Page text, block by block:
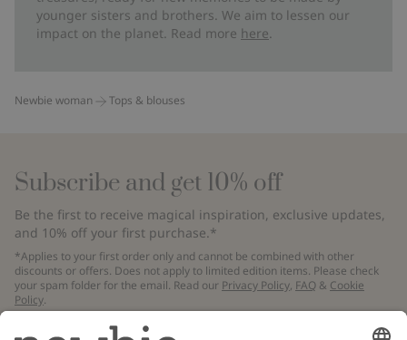
younger sisters and brothers. We aim to lessen our
impact on the planet. Read more here.
Newbie woman Tops & blouses
Subscribe and get 10% off
Be the first to receive magical inspiration, exclusive updates,
and 10% off your first purchase.*
*Applies to your first order only and cannot be combined with other
discounts or offers. Does not apply to limited edition items. Please check
your spam folder for the email. Read our Privacy Policy, FAQ & Cookie
Policy.